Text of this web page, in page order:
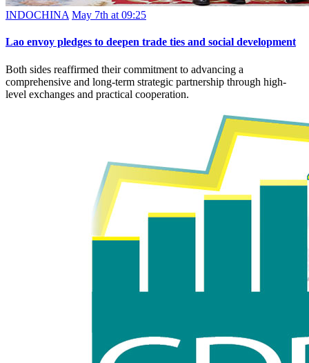
INDOCHINA May 7th at 09:25
Lao envoy pledges to deepen trade ties and social development
Both sides reaffirmed their commitment to advancing a
comprehensive and long-term strategic partnership through high-
level exchanges and practical cooperation.